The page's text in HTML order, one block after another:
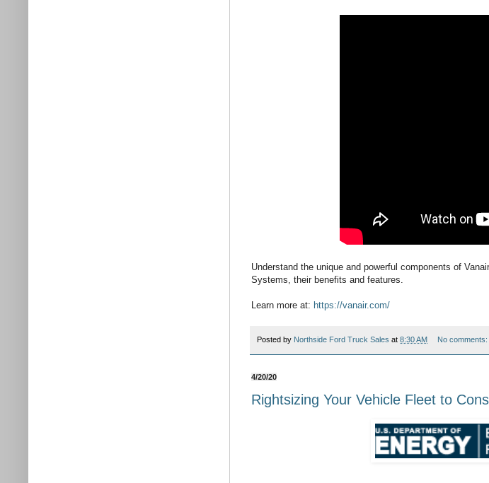
Understand the unique and powerful components of
Systems, their benefits and features.
Learn more at: https://vanair.com/
Posted by Northside Ford Truck Sales at 8:30 AM No comments:
4/20/20
Rightsizing Your Vehicle Fleet to